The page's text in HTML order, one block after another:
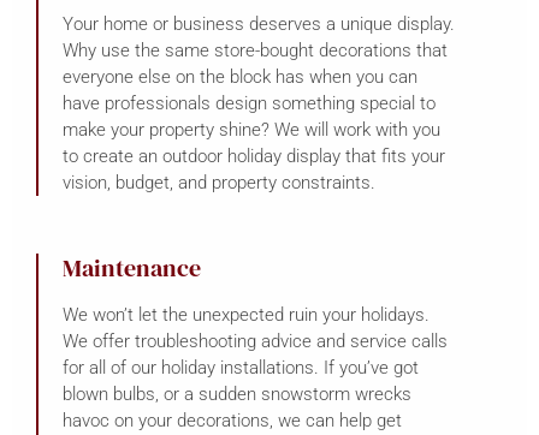
Your home or business deserves a unique display.
Why use the same store-bought decorations that
everyone else on the block has when you can
have professionals design something special to
make your property shine? We will work with you
to create an outdoor holiday display that fits your
vision, budget, and property constraints.
Maintenance
We won’t let the unexpected ruin your holidays.
We offer troubleshooting advice and service calls
for all of our holiday installations. If you’ve got
blown bulbs, or a sudden snowstorm wrecks
havoc on your decorations, we can help get